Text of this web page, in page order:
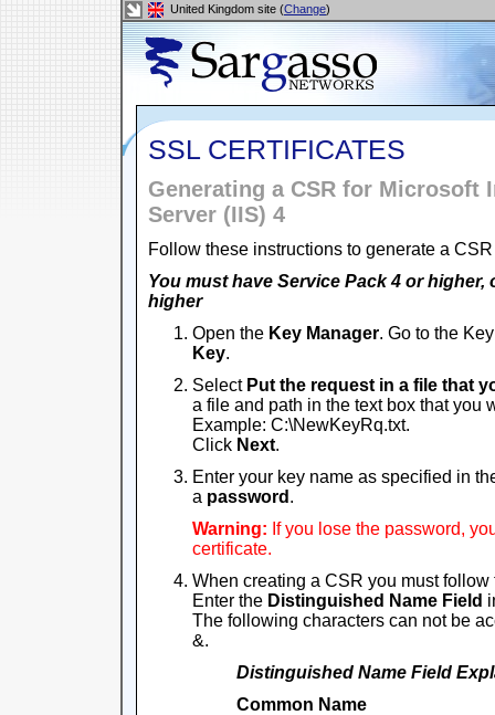
United Kingdom site (Change)
SSL CERTIFICATES
Generating a CSR for Microsoft
Server (IIS) 4
Follow these instructions to generate a
You must have Service Pack 4 or higher,
higher
Open the Key Manager. Go to the
Key.
Select Put the request in a file that
a file and path in the text box that you
Example: C:\NewKeyRq.txt.
Click Next.
Enter your key name as specified in
a password .
Warning: If you lose the password,
certificate.
When creating a CSR you must
Enter the Distinguished Name Field
The following characters can not be
&.
Distinguished Name Field
Common Name